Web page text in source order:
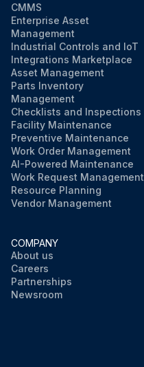
CMMS
Enterprise Asset
Management
Industrial Controls and IoT
Integrations Marketplace
Asset Management
Parts Inventory
Management
Checklists and Inspections
Facility Maintenance
Preventive Maintenance
Work Order Management
AI-Powered Maintenance
Work Request Management
Resource Planning
Vendor Management
COMPANY
About us
Careers
Partnerships
Newsroom